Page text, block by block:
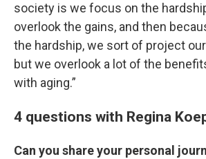
society is we focus on the
overlook the gains, and then
the hardship, we sort of project
but we overlook a lot of the
with aging.”
4 questions with Regina
Can you share your personal